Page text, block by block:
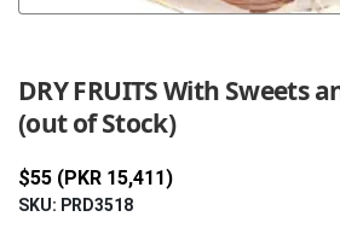
DRY FRUITS With Sweets
(out of Stock)
$55 (PKR 15,411)
SKU: PRD3518